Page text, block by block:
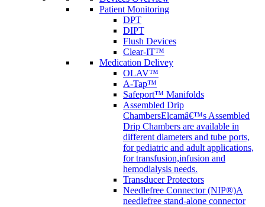
Patient Monitoring
DPT
DIPT
Flush Devices
Clear-IT™
Medication Delivey
OLAV™
A-Tap™
Safeport™ Manifolds
Assembled Drip
ChambersElcamâ€™s Assembled
Drip Chambers are available in
different diameters and tube ports,
for pediatric and adult applications,
for transfusion,infusion and
hemodialysis needs.
Transducer Protectors
Needlefree Connector (NIP®)A
needlefree stand-alone connector